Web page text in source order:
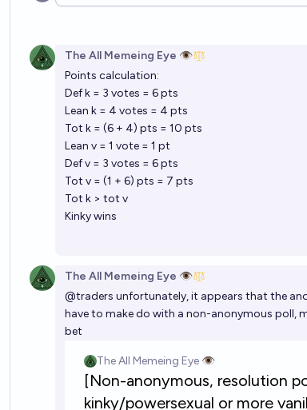
The All Memeing Eye 👁️
Points calculation:
Def k = 3 votes = 6 pts
Lean k = 4 votes = 4 pts
Tot k = (6 + 4) pts = 10 pts
Lean v = 1 vote = 1 pt
Def v = 3 votes = 6 pts
Tot v = (1 + 6) pts = 7 pts
Tot k > tot v
Kinky wins
The All Memeing Eye 👁️
@traders unfortunately, it appears that the
have to make do with a non-anonymous poll,
bet